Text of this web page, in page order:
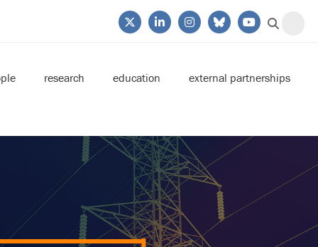
research education external partnerships